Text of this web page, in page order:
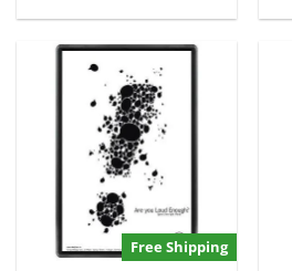
Free Shipping